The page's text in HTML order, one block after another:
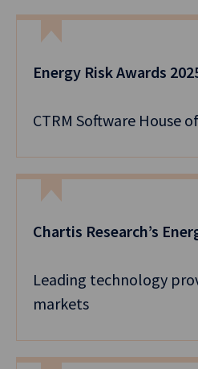
Energy Risk Awards
CTRM Software House
Chartis Research’s
Leading technology
markets